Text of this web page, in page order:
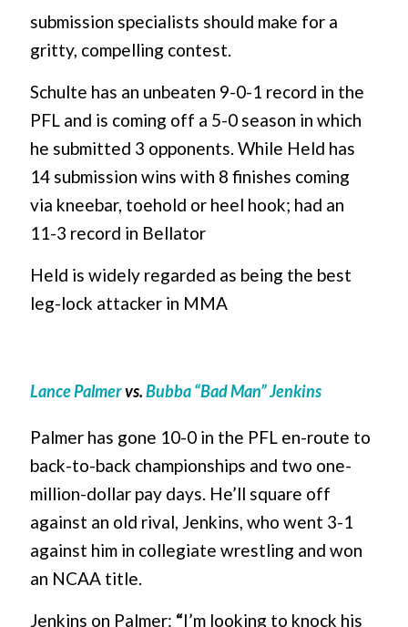
submission specialists should make for a
gritty, compelling contest.
Schulte has an unbeaten 9-0-1 record in the
PFL and is coming off a 5-0 season in which
he submitted 3 opponents. While Held has
14 submission wins with 8 finishes coming
via kneebar, toehold or heel hook; had an
11-3 record in Bellator
Held is widely regarded as being the best
leg-lock attacker in MMA
Lance Palmervs.Bubba “Bad Man” Jenkins
Palmer has gone 10-0 in the PFL en-route to
back-to-back championships and two one-
million-dollar pay days. He’ll square off
against an old rival, Jenkins, who went 3-1
against him in collegiate wrestling and won
an NCAA title.
Jenkins on Palmer: “I’m looking to knock his